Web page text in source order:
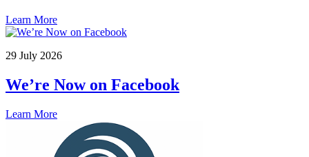
Learn More
29 July 2026
We’re Now on Facebook
Learn More